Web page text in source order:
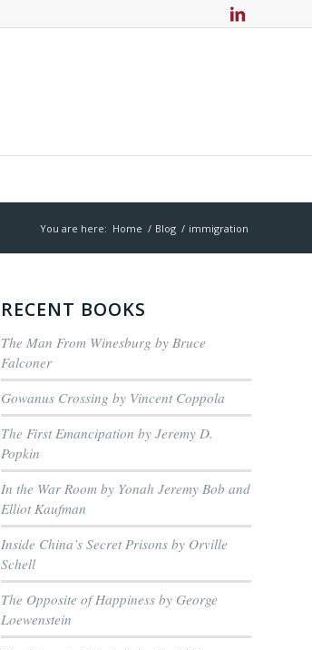
You are here: Home / Blog / immigration
RECENT BOOKS
The Man From Winesburg by Bruce
Falconer
Gowanus Crossing by Vincent Coppola
The First Emancipation by Jeremy D.
Popkin
In the War Room by Yonah Jeremy Bob and
Elliot Kaufman
Inside China’s Secret Prisons by Orville
Schell
The Opposite of Happiness by George
Loewenstein